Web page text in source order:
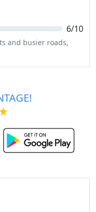
6/10
and busier roads,